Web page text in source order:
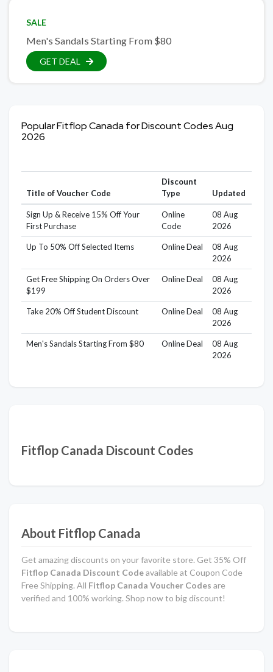
SALE
Men's Sandals Starting From $80
GET DEAL
Popular Fitflop Canada for Discount Codes Aug
2026
Title of Voucher Code
Discount
Type
Updated
Sign Up & Receive 15% Off Your
First Purchase
Online
Code
08 Aug
2026
Up To 50% Off Selected Items Online Deal
08 Aug
2026
Get Free Shipping On Orders Over
$199
Online Deal
08 Aug
2026
Take 20% Off Student Discount Online Deal
08 Aug
2026
Men's Sandals Starting From $80 Online Deal
08 Aug
2026
Fitflop Canada Discount Codes
About Fitflop Canada
Get amazing discounts on your favorite store. Get 35% Off
Fitflop Canada Discount Codeavailable at Coupon Code
Free Shipping. All Fitflop Canada Voucher Codes are
verified and 100% working. Shop now to big discount!